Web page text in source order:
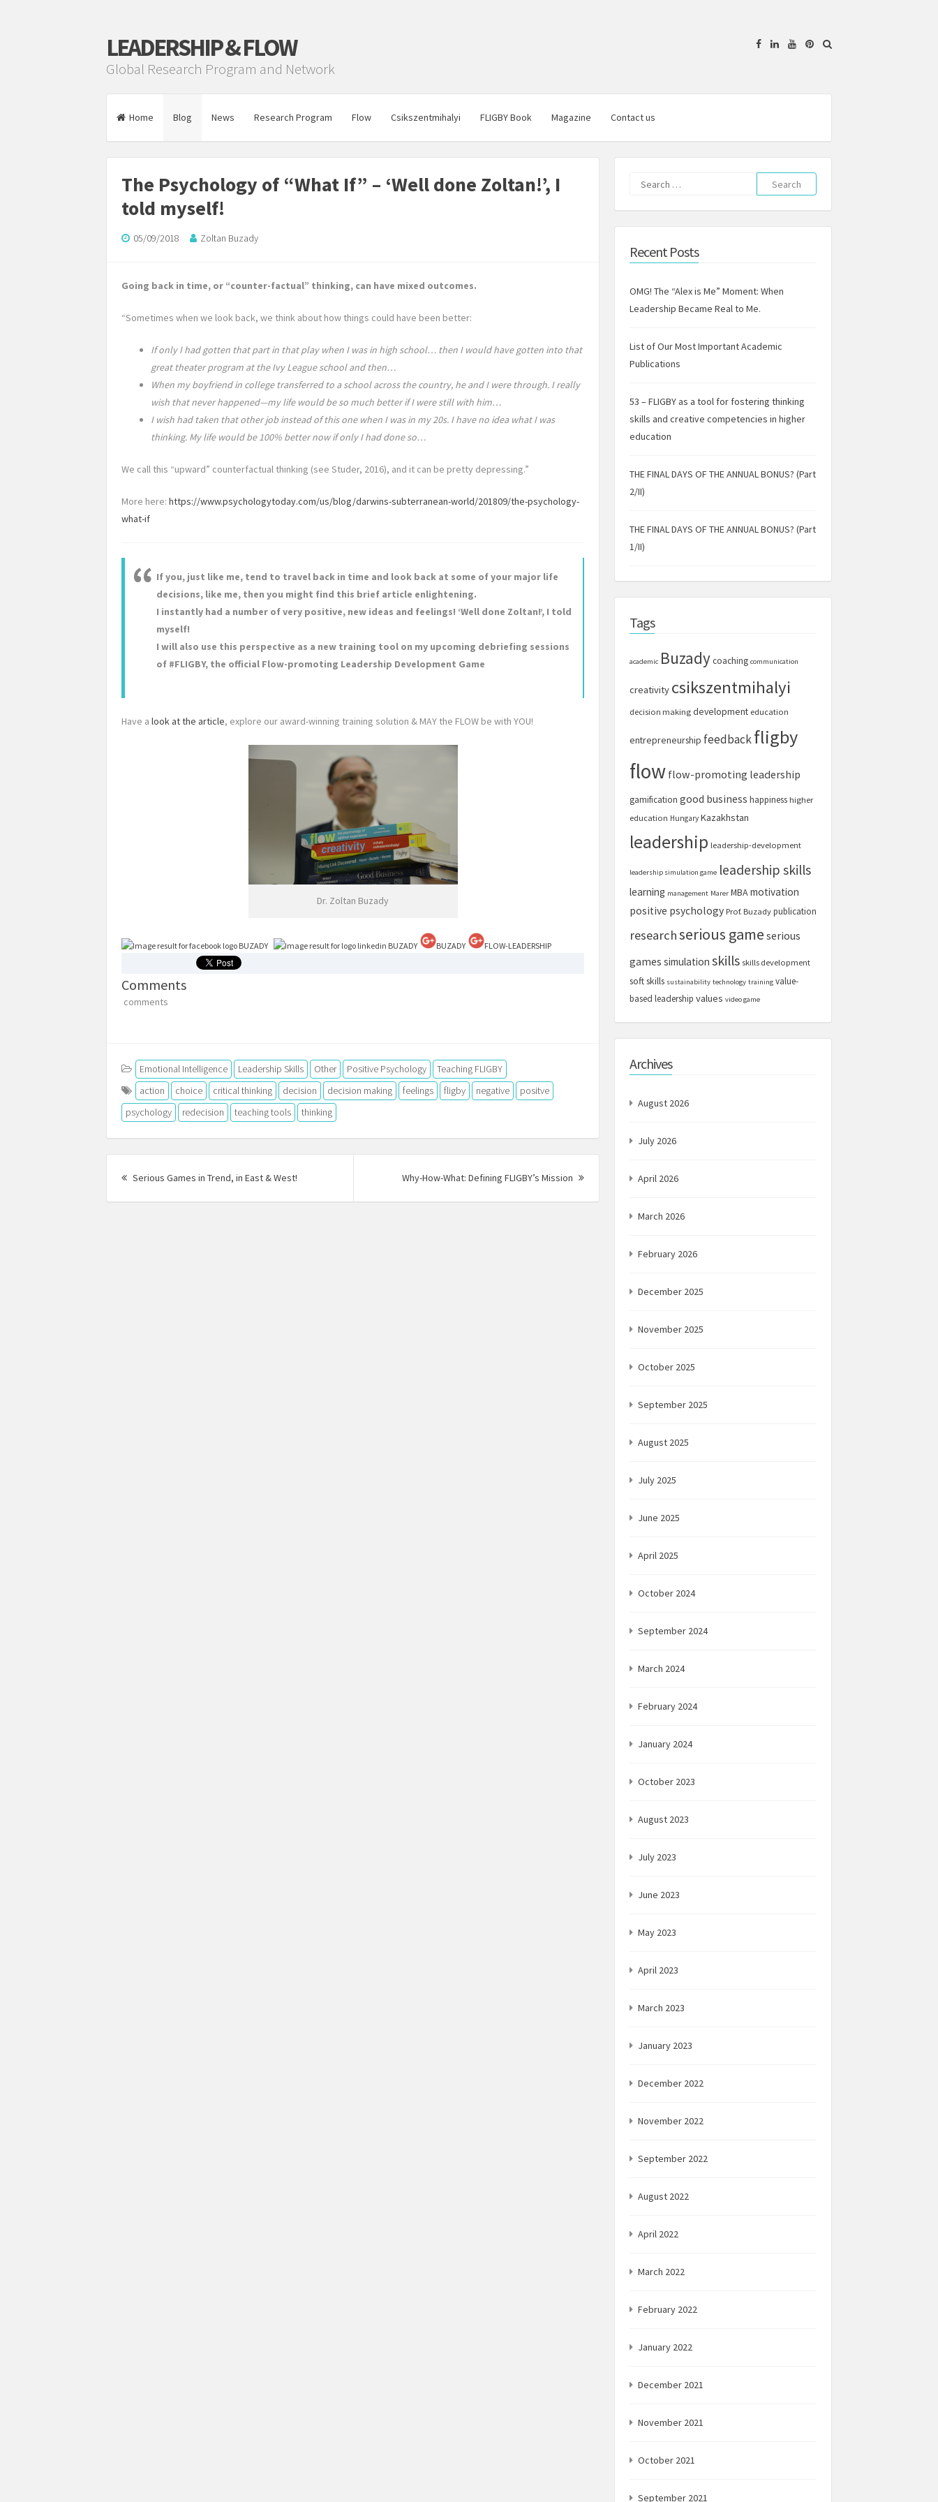
LEADERSHIP & FLOW
Global Research Program and Network
FacebookLinkedinYouTube
Pinterest
Home Blog News Research Program Flow Csikszentmihalyi FLIGBY Book Magazine Contact us
The Psychology of “What If” – ‘Well done Zoltan!’, I
told myself!
05/09/2018 Zoltan Buzady
Going back in time, or “counter-factual” thinking, can have mixed outcomes.
“Sometimes when we look back, we think about how things could have been better:
If only I had gotten that part in that play when I was in high school… then I would have gotten into that
great theater program at the Ivy League school and then…
When my boyfriend in college transferred to a school across the country, he and I were through. I really
wish that never happened—my life would be so much better if I were still with him…
I wish had taken that other job instead of this one when I was in my 20s. I have no idea what I was
thinking. My life would be 100% better now if only I had done so…
We call this “upward” counterfactual thinking (see Studer, 2016), and it can be pretty depressing.”
More here: https://www.psychologytoday.com/us/blog/darwins-subterranean-world/201809/the-psychology-
what-if
If you, just like me, tend to travel back in time and look back at some of your major life
decisions, like me, then you might find this brief article enlightening.
I instantly had a number of very positive, new ideas and feelings! ‘Well done Zoltan!’, I told
myself!
I will also use this perspective as a new training tool on my upcoming debriefing sessions
of #FLIGBY, the official Flow-promoting Leadership Development Game
Have a look at the article, explore our award-winning training solution & MAY the FLOW be with YOU!
Dr. Zoltan Buzady
BUZADY BUZADY BUZADY FLOW-LEADERSHIP
Comments
comments
Emotional Intelligence Leadership Skills Other Positive Psychology
Teaching FLIGBY
action
choice critical thinking decision decision making feelings fligby negative
positve
psychology
redecision teaching tools thinking
navigation
Serious Games in Trend, in East & West! Why-How-What: Defining FLIGBY’s Mission
Next
Search
for:
Recent Posts
OMG! The “Alex is Me” Moment: When
Leadership Became Real to Me.
List of Our Most Important Academic
Publications
53 – FLIGBY as a tool for fostering thinking
skills and creative competencies in higher
education
THE FINAL DAYS OF THE ANNUAL BONUS? (Part
2/II)
THE FINAL DAYS OF THE ANNUAL BONUS? (Part
1/II)
Tags
academic Buzadycoaching communication
creativity csikszentmihalyi
decision making development education
entrepreneurship feedbackfligby
flow flow-promoting leadership
gamification good business happiness higher
education Hungary Kazakhstan
leadership leadership-development
leadership simulation game leadership skills
learning management Marer MBAmotivation
positive psychology Prof. Buzady publication
researchserious game serious
games simulation skills skills development
soft skills sustainability technology training value-
based leadership values video game
Archives
August 2026
July 2026
April 2026
March 2026
February 2026
December 2025
November 2025
October 2025
September 2025
August 2025
July 2025
June 2025
April 2025
October 2024
September 2024
March 2024
February 2024
January 2024
October 2023
August 2023
July 2023
June 2023
May 2023
April 2023
March 2023
January 2023
December 2022
November 2022
September 2022
August 2022
April 2022
March 2022
February 2022
January 2022
December 2021
November 2021
October 2021
September 2021